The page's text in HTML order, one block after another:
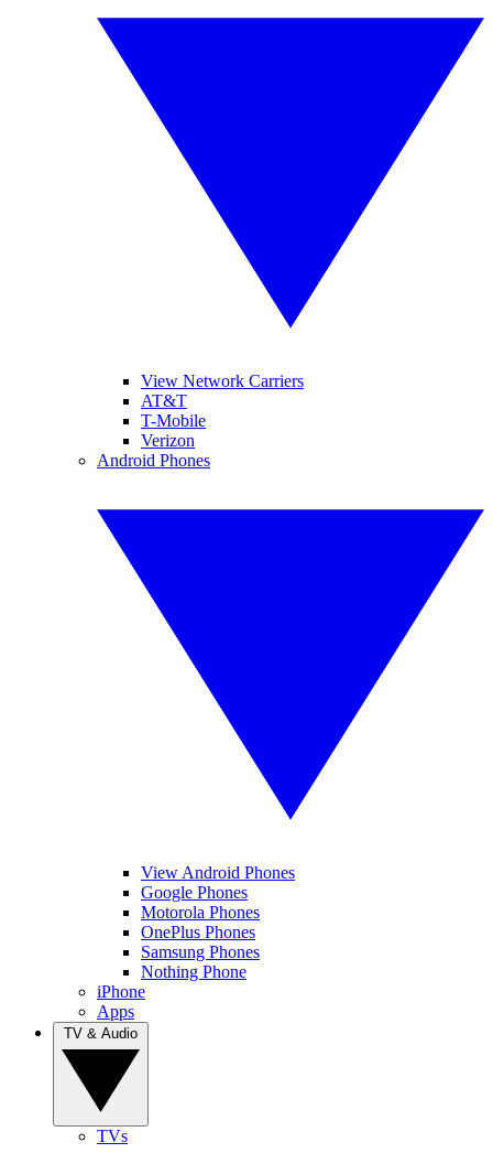
View Network Carriers
AT&T
T-Mobile
Verizon
Android Phones
View Android Phones
Google Phones
Motorola Phones
OnePlus Phones
Samsung Phones
Nothing Phone
iPhone
Apps
TVs